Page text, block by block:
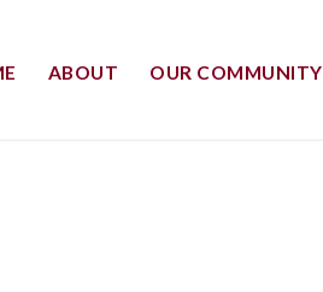
ABOUT OUR COMMUNITY